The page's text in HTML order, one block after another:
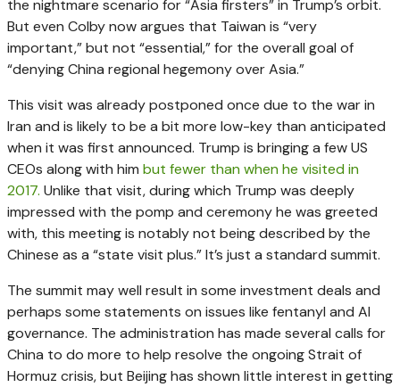
the nightmare scenario for “Asia firsters” in Trump’s orbit.
But even Colby now argues that Taiwan is “very
important,” but not “essential,” for the overall goal of
“denying China regional hegemony over Asia.”
This visit was already postponed once due to the war in
Iran and is likely to be a bit more low-key than anticipated
when it was first announced. Trump is bringing a few US
CEOs along with him but fewer than when he visited in
2017. Unlike that visit, during which Trump was deeply
impressed with the pomp and ceremony he was greeted
with, this meeting is notably not being described by the
Chinese as a “state visit plus.” It’s just a standard summit.
The summit may well result in some investment deals and
perhaps some statements on issues like fentanyl and AI
governance. The administration has made several calls for
China to do more to help resolve the ongoing Strait of
Hormuz crisis, but Beijing has shown little interest in getting